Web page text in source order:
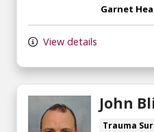
Garnet
View details
John
Trauma